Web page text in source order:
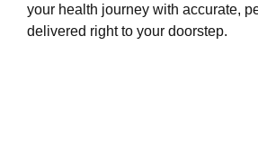
your health journey with accurate,
delivered right to your doorstep.